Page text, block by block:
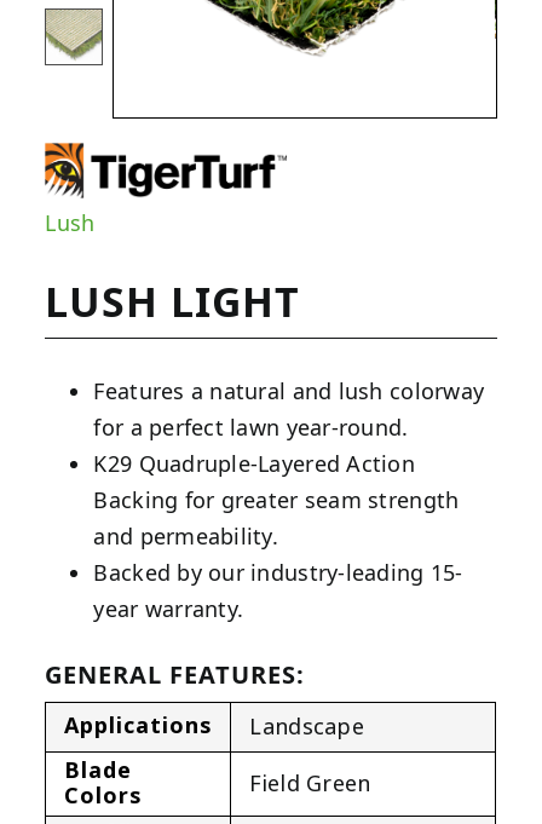
Lush
LUSH LIGHT
Features a natural and lush colorway
for a perfect lawn year-round.
K29 Quadruple-Layered Action
Backing for greater seam strength
and permeability.
Backed by our industry-leading 15-
year warranty.
GENERAL FEATURES:
Applications
Landscape
Blade
Colors
Field Green